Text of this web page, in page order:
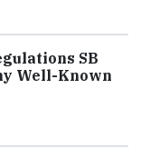
SB
Well-Known